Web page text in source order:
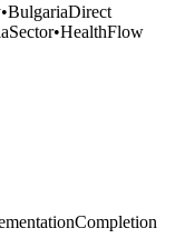
•BulgariaDirect
Sector•HealthFlow
Completion